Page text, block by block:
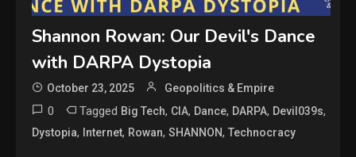
Shannon Rowan: Our Devil's Dance
with DARPA Dystopia
October 23, 2025 Geopolitics & Empire
0 Tagged Big Tech, CIA, Dance, DARPA, Devil039s,
Dystopia, Internet, Rowan,SHANNON,Technocracy